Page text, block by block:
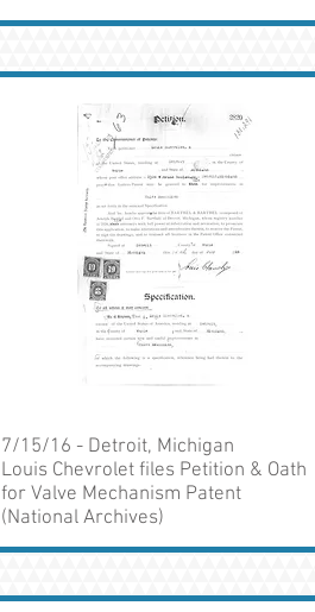
7/15/16 - Detroit, Michigan
Louis Chevrolet files Petition & Oath
for Valve Mechanism Patent
(National Archives)